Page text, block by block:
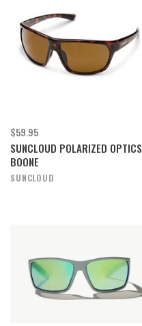
$59.95
SUNCLOUD POLARIZED OPTICS
BOONE
SUNCLOUD